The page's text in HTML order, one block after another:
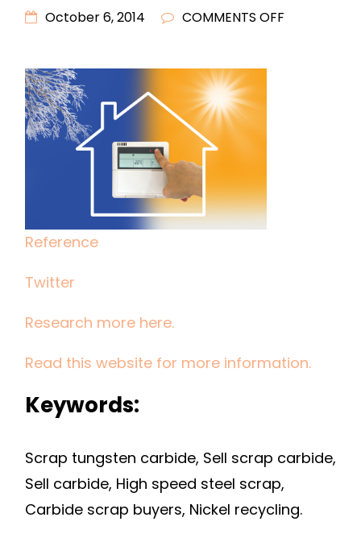
October 6, 2014
COMMENTS OFF
TOOLS
Reference
Twitter
Research more here.
Read this website for more information.
Keywords:
Scrap tungsten carbide, Sell scrap carbide,
Sell carbide, High speed steel scrap,
Carbide scrap buyers, Nickel recycling.